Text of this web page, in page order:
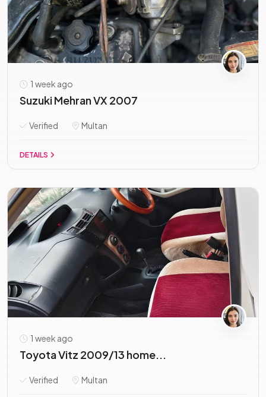
1 week ago
Suzuki Mehran VX 2007
Verified Multan
DETAILS
1 week ago
Toyota Vitz 2009/13 home...
Verified Multan